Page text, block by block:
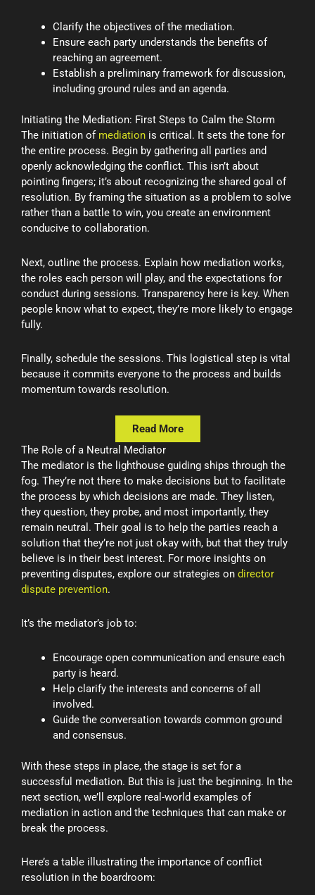
Clarify the objectives of the mediation.
Ensure each party understands the benefits of
reaching an agreement.
Establish a preliminary framework for discussion,
including ground rules and an agenda.
Initiating the Mediation: First Steps to Calm the Storm
The initiation of mediation is critical. It sets the tone for
the entire process. Begin by gathering all parties and
openly acknowledging the conflict. This isn’t about
pointing fingers; it’s about recognizing the shared goal of
resolution. By framing the situation as a problem to solve
rather than a battle to win, you create an environment
conducive to collaboration.
Next, outline the process. Explain how mediation works,
the roles each person will play, and the expectations for
conduct during sessions. Transparency here is key. When
people know what to expect, they’re more likely to engage
fully.
Finally, schedule the sessions. This logistical step is vital
because it commits everyone to the process and builds
momentum towards resolution.
Read More
The Role of a Neutral Mediator
The mediator is the lighthouse guiding ships through the
fog. They’re not there to make decisions but to facilitate
the process by which decisions are made. They listen,
they question, they probe, and most importantly, they
remain neutral. Their goal is to help the parties reach a
solution that they’re not just okay with, but that they truly
believe is in their best interest. For more insights on
preventing disputes, explore our strategies on director
dispute prevention.
It’s the mediator’s job to:
Encourage open communication and ensure each
party is heard.
Help clarify the interests and concerns of all
involved.
Guide the conversation towards common ground
and consensus.
With these steps in place, the stage is set for a
successful mediation. But this is just the beginning. In the
next section, we’ll explore real-world examples of
mediation in action and the techniques that can make or
break the process.
Here’s a table illustrating the importance of conflict
resolution in the boardroom: